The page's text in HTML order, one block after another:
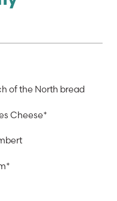
of the North bread
Cheese*